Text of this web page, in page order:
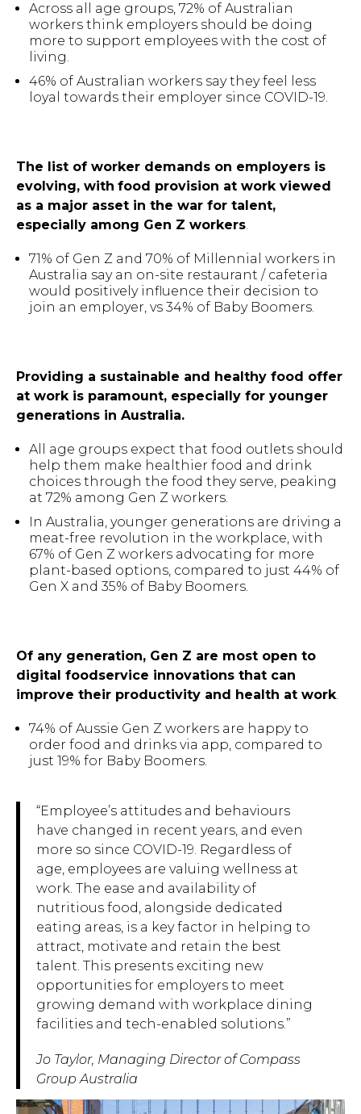
Across all age groups, 72% of Australian
workers think employers should be doing
more to support employees with the cost of
living.
46% of Australian workers say they feel less
loyal towards their employer since COVID-19.
The list of worker demands on employers is
evolving, with food provision at work viewed
as a major asset in the war for talent,
especially among Gen Z workers.
71% of Gen Z and 70% of Millennial workers in
Australia say an on-site restaurant / cafeteria
would positively influence their decision to
join an employer, vs 34% of Baby Boomers.
Providing a sustainable and healthy food offer
at work is paramount, especially for younger
generations in Australia.
All age groups expect that food outlets should
help them make healthier food and drink
choices through the food they serve, peaking
at 72% among Gen Z workers.
In Australia, younger generations are driving a
meat-free revolution in the workplace, with
67% of Gen Z workers advocating for more
plant-based options, compared to just 44% of
Gen X and 35% of Baby Boomers.
Of any generation, Gen Z are most open to
digital foodservice innovations that can
improve their productivity and health at work.
74% of Aussie Gen Z workers are happy to
order food and drinks via app, compared to
just 19% for Baby Boomers.
“Employee’s attitudes and behaviours
have changed in recent years, and even
more so since COVID-19. Regardless of
age, employees are valuing wellness at
work. The ease and availability of
nutritious food, alongside dedicated
eating areas, is a key factor in helping to
attract, motivate and retain the best
talent. This presents exciting new
opportunities for employers to meet
growing demand with workplace dining
facilities and tech-enabled solutions.”
Jo Taylor, Managing Director of Compass
Group Australia